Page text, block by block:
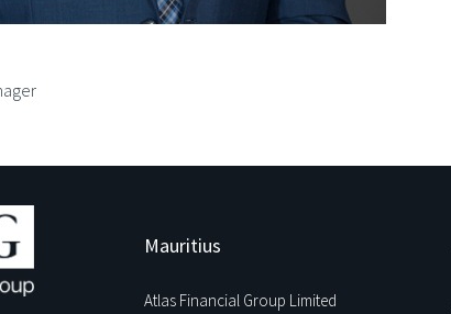
Mauritius
Atlas Financial Group Limited